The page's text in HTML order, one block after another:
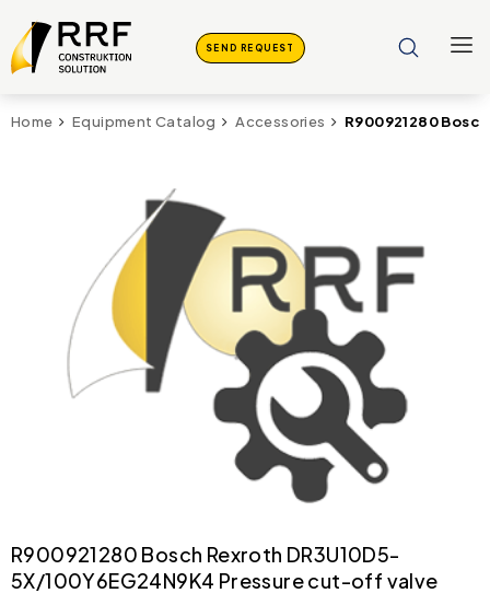
SEND REQUEST
Home Equipment Catalog Accessories R900921280
R900921280 Bosch Rexroth DR3U10D5-
5X/100Y6EG24N9K4 Pressure cut-off valve